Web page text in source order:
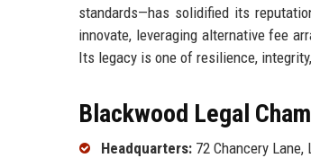
standards—has solidified its
innovate, leveraging alternative fee
Its legacy is one of resilience,
Blackwood Legal
Headquarters: 72 Chancery Lane,